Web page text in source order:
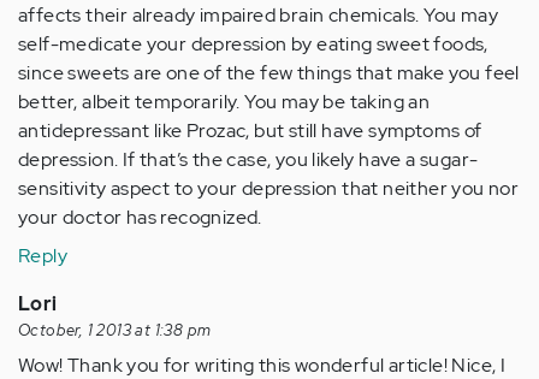
affects their already impaired brain chemicals. You may
self-medicate your depression by eating sweet foods,
since sweets are one of the few things that make you feel
better, albeit temporarily. You may be taking an
antidepressant like Prozac, but still have symptoms of
depression. If that’s the case, you likely have a sugar-
sensitivity aspect to your depression that neither you nor
your doctor has recognized.
Reply
Lori
October, 1 2013 at 1:38 pm
Wow! Thank you for writing this wonderful article! Nice, I